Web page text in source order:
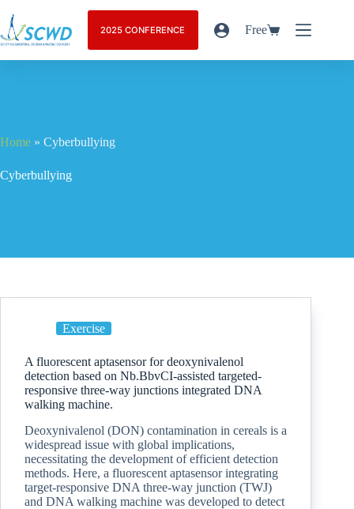
2025 CONFERENCE Free
Home » Cyberbullying
Cyberbullying
Exercise
A fluorescent aptasensor for deoxynivalenol
detection based on Nb.BbvCI-assisted targeted-
responsive three-way junctions integrated DNA
walking machine.
Deoxynivalenol (DON) contamination in cereals is a
widespread issue with global implications,
necessitating the development of efficient detection
methods. Here, a fluorescent aptasensor integrating
target-responsive DNA three-way junction (TWJ)
and DNA walking machine was developed to detect